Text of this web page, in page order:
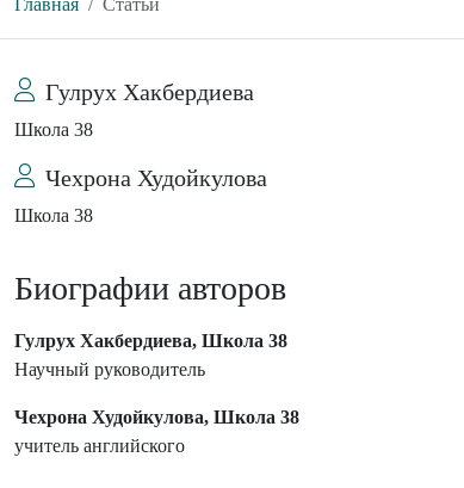
Главная Статьи
Гулрух Хакбердиева
Школа 38
Чехрона Худойкулова
Школа 38
Биографии авторов
Гулрух Хакбердиева, Школа 38
Научный руководитель
Чехрона Худойкулова, Школа 38
учитель английского